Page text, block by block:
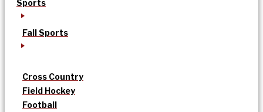
Sports
Fall Sports
Cross Country
Field Hockey
Football